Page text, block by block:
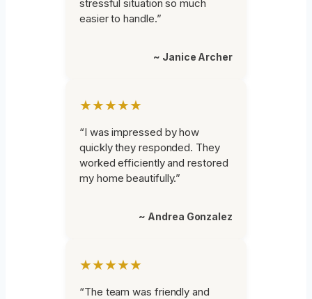
stressful situation so much
easier to handle.”
~ Janice Archer
★★★★★
“I was impressed by how
quickly they responded. They
worked efficiently and restored
my home beautifully.”
~ Andrea Gonzalez
★★★★★
“The team was friendly and